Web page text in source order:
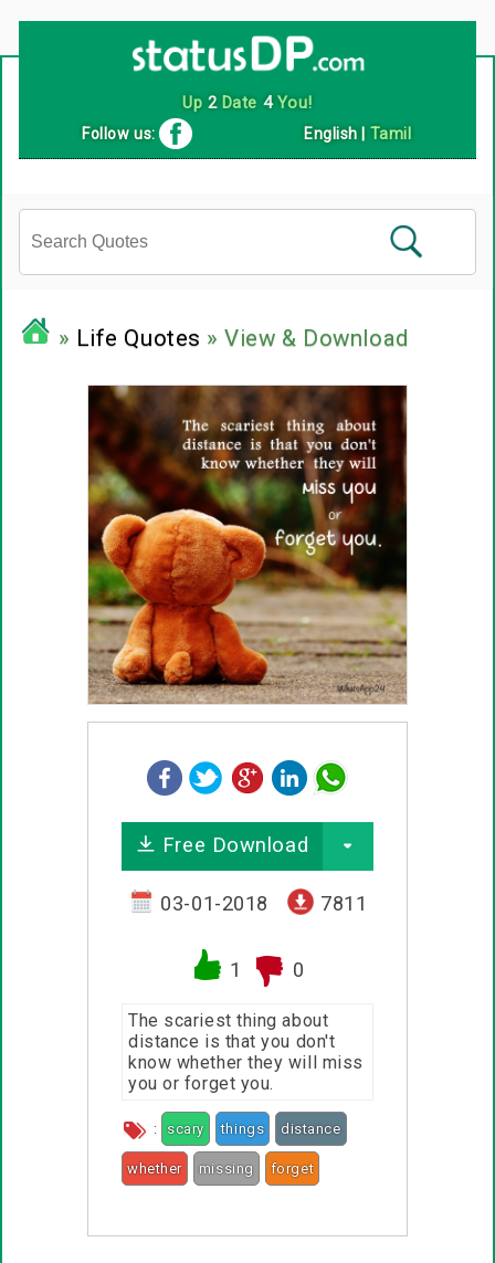
Up 2Date 4You!
Follow us: English Tamil
» Life Quotes » View & Download
Free Download
03-01-2018 7811
1 0
The scariest thing about
distance is that you don't
know whether they will miss
you or forget you.
: scary things distance
whether missing forget